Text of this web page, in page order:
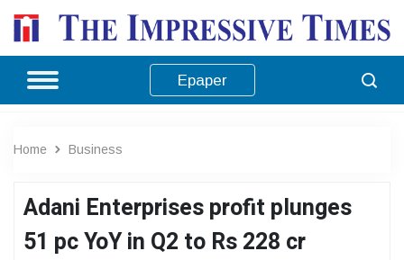
Epaper
Home Business
Adani Enterprises profit plunges
51 pc YoY in Q2 to Rs 228 cr